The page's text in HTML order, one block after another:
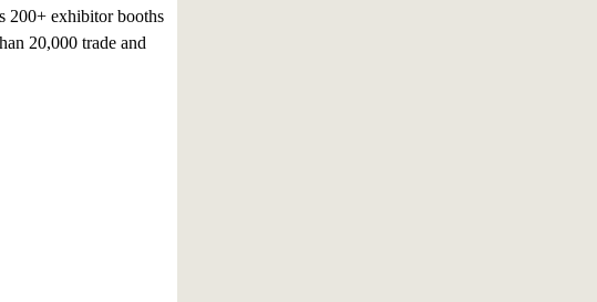
200+ exhibitor booths
20,000 trade and